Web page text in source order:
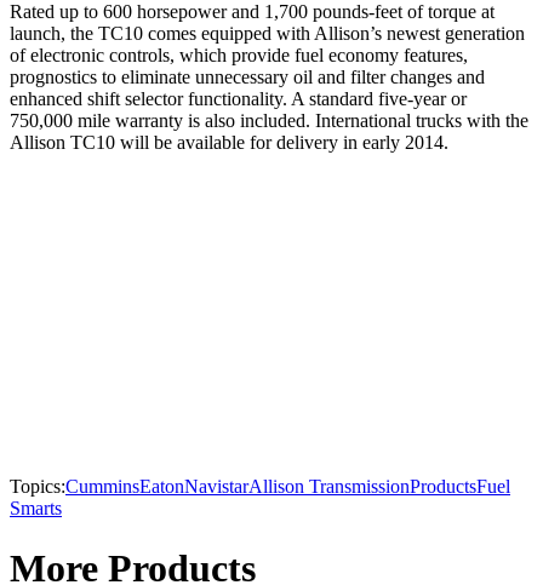
Rated up to 600 horsepower and 1,700 pounds-feet of torque at
launch, the TC10 comes equipped with Allison’s newest generation
of electronic controls, which provide fuel economy features,
prognostics to eliminate unnecessary oil and filter changes and
enhanced shift selector functionality. A standard five-year or
750,000 mile warranty is also included. International trucks with the
Allison TC10 will be available for delivery in early 2014.
Topics:CumminsEatonNavistarAllison TransmissionProductsFuel
Smarts
More Products